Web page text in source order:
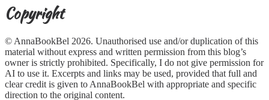
Copyright
© AnnaBookBel 2026. Unauthorised use and/or duplication of this
material without express and written permission from this blog’s
owner is strictly prohibited. Specifically, I do not give permission for
AI to use it. Excerpts and links may be used, provided that full and
clear credit is given to AnnaBookBel with appropriate and specific
direction to the original content.